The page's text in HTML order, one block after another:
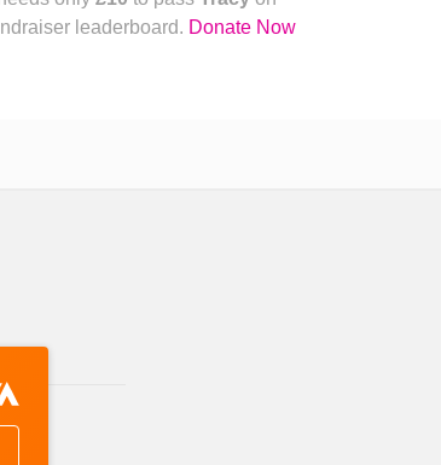
leaderboard. Donate Now